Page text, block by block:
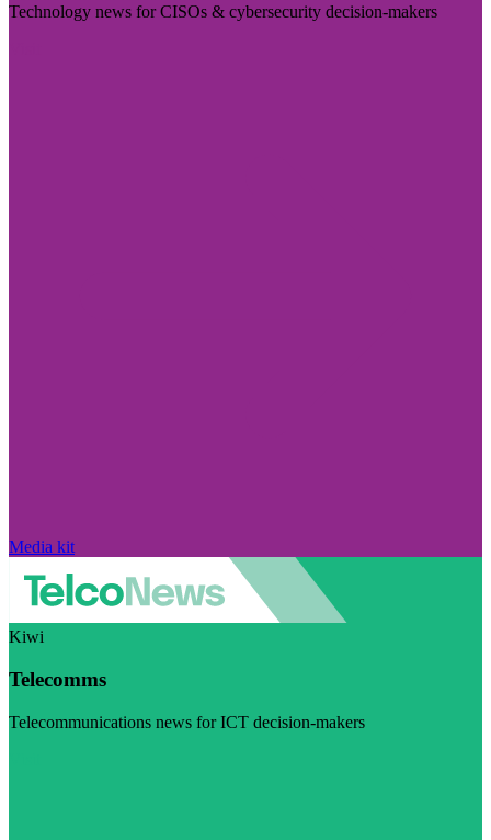
Technology news for CISOs & cybersecurity decision-makers
Media kit
Kiwi
Telecomms
Telecommunications news for ICT decision-makers